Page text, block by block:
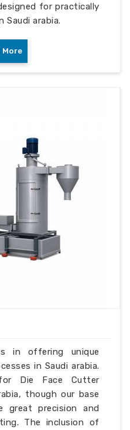
for practically
arabia.
More
in offering unique
in Saudi arabia.
Die Face Cutter
though our base
great precision and
The inclusion of